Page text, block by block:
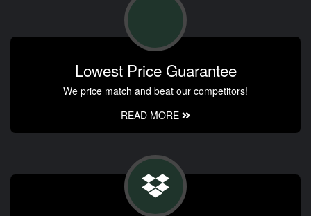
Lowest Price Guarantee
We price match and beat our competitors!
READ MORE